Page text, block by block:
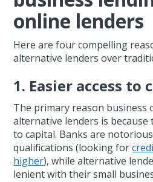
online lenders
Here are four compelling
alternative lenders over
1. Easier access to
The primary reason business
alternative lenders is because
to capital. Banks are
qualifications (looking for
higher), while alternative
lenient with their small